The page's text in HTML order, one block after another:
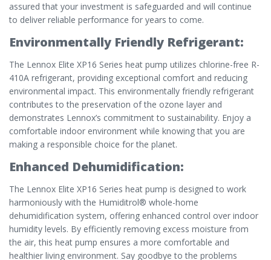
assured that your investment is safeguarded and will continue
to deliver reliable performance for years to come.
Environmentally Friendly Refrigerant:
The Lennox Elite XP16 Series heat pump utilizes chlorine-free R-
410A refrigerant, providing exceptional comfort and reducing
environmental impact. This environmentally friendly refrigerant
contributes to the preservation of the ozone layer and
demonstrates Lennox’s commitment to sustainability. Enjoy a
comfortable indoor environment while knowing that you are
making a responsible choice for the planet.
Enhanced Dehumidification:
The Lennox Elite XP16 Series heat pump is designed to work
harmoniously with the Humiditrol® whole-home
dehumidification system, offering enhanced control over indoor
humidity levels. By efficiently removing excess moisture from
the air, this heat pump ensures a more comfortable and
healthier living environment. Say goodbye to the problems